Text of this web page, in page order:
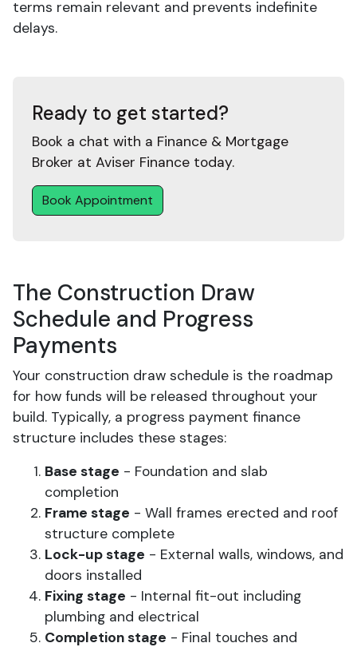
terms remain relevant and prevents indefinite
delays.
Ready to get started?
Book a chat with a Finance & Mortgage
Broker at Aviser Finance today.
Book Appointment
The Construction Draw
Schedule and Progress
Payments
Your construction draw schedule is the roadmap
for how funds will be released throughout your
build. Typically, a progress payment finance
structure includes these stages:
Base stage - Foundation and slab
completion
Frame stage - Wall frames erected and roof
structure complete
Lock-up stage - External walls, windows, and
doors installed
Fixing stage - Internal fit-out including
plumbing and electrical
Completion stage - Final touches and